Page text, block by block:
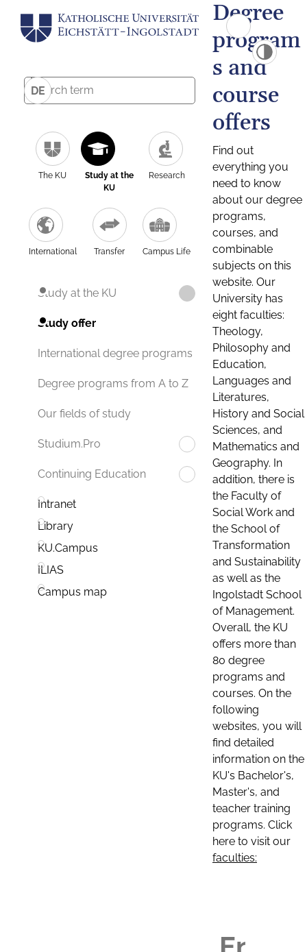
DE
The KU
Study at the
KU
Research
International Transfer Campus Life
Study at the KU
Study offer
International degree programs
Degree programs from A to Z
Our fields of study
Studium.Pro
Continuing Education
Intranet
Library
KU.Campus
ILIAS
Campus map
Degree
program
s and
course
offers
Find out
everything you
need to know
about our degree
programs,
courses, and
combinable
subjects on this
website. Our
University has
eight faculties:
Theology,
Philosophy and
Education,
Languages and
Literatures,
History and Social
Sciences, and
Mathematics and
Geography. In
addition, there is
the Faculty of
Social Work and
the School of
Transformation
and Sustainability
as well as the
Ingolstadt School
of Management.
Overall, the KU
offers more than
80 degree
programs and
courses. On the
following
websites, you will
find detailed
information on the
KU's Bachelor's,
Master's, and
teacher training
programs. Click
here to visit our
faculties: